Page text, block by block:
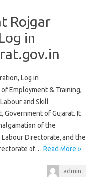
Rojgar
in
Log in
Employment & Training,
and Skill
Government of Gujarat. It
of the
Directorate, and the
of… Read More »
admin